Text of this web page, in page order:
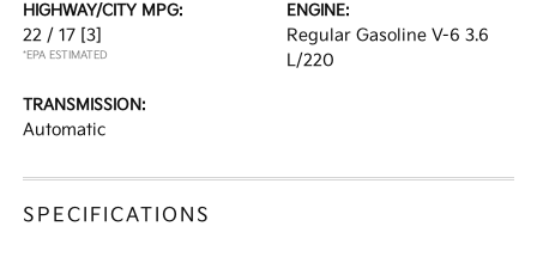
HIGHWAY/CITY MPG:
22 / 17 [3]
*EPA ESTIMATED
ENGINE:
Regular Gasoline V-6 3.6
L/220
TRANSMISSION:
Automatic
SPECIFICATIONS